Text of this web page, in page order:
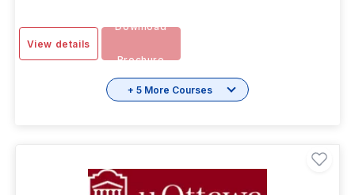
View details
Download
Brochure
+ 5 More Courses